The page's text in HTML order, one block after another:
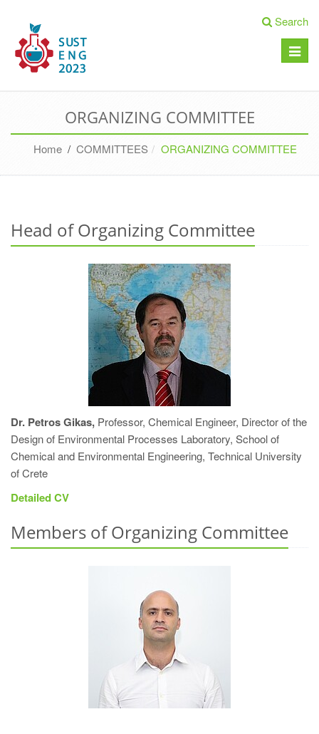
Search
Toggle
ORGANIZING COMMITTEE
Home/ COMMITTEES ORGANIZING COMMITTEE
Head of Organizing Committee
Dr. Petros Gikas, Professor, Chemical Engineer, Director of the
Design of Environmental Processes Laboratory, School of
Chemical and Environmental Engineering, Technical University
of Crete
Detailed CV
Members of Organizing Committee